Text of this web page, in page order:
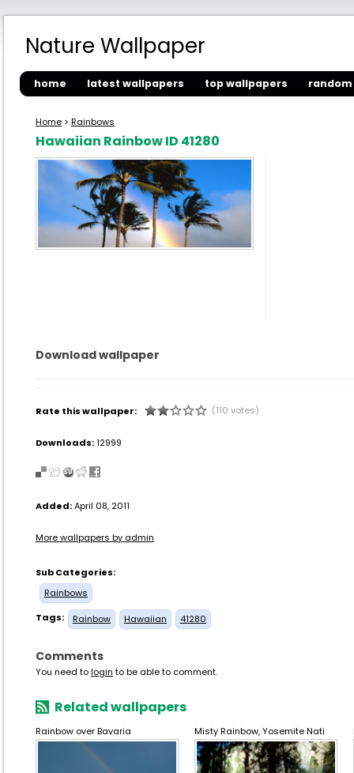
Nature Wallpaper
home latest wallpapers top wallpapers
Home > Rainbows
Hawaiian Rainbow ID 41280
Download wallpaper
Rate this wallpaper: (110 votes)
Downloads:12999
Added:April 08, 2011
More wallpapers by admin
Sub Categories:
Rainbows
Tags:
Rainbow Hawaiian 41280
Comments
You need tologin to be able to comment.
Related wallpapers
Rainbow over Bavaria Misty Rainbow, Yosemite Nati